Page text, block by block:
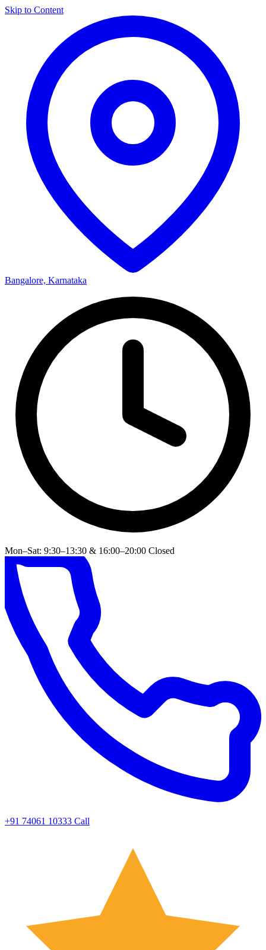
Skip to Content
Bangalore, Karnataka
Mon–Sat: 9:30–13:30 & 16:00–20:00 Closed
+91 74061 10333 Call